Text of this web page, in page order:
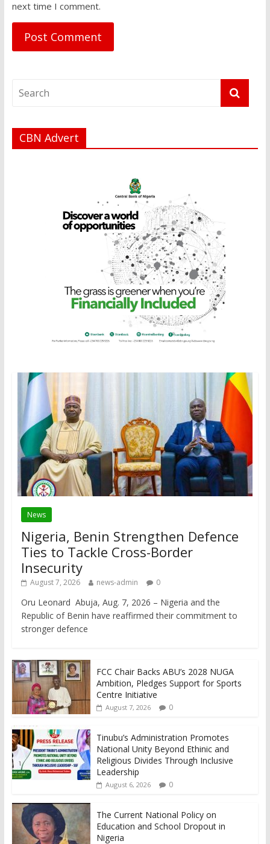
next time I comment.
CBN Advert
News
Nigeria, Benin Strengthen Defence
Ties to Tackle Cross-Border
Insecurity
August 7, 2026 news-admin 0
Oru Leonard Abuja, Aug. 7, 2026 – Nigeria and the
Republic of Benin have reaffirmed their commitment to
stronger defence
FCC Chair Backs ABU’s 2028 NUGA
Ambition, Pledges Support for Sports
Centre Initiative
August 7, 2026 0
Tinubu’s Administration Promotes
National Unity Beyond Ethinic and
Religious Divides Through Inclusive
Leadership
August 6, 2026 0
The Current National Policy on
Education and School Dropout in
Nigeria